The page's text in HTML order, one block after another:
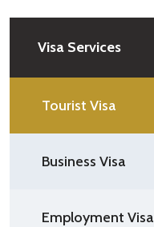
Visa Services
Tourist Visa
Business Visa
Employment Visa